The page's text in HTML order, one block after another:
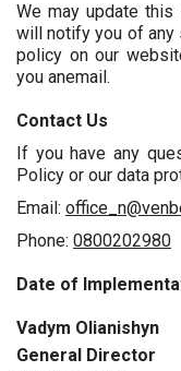
We may update
will notify you of any
policy on our
you anemail.
Contact Us
If you have any
Policy or our data
Email:
Phone: 0800202980
Date of
Vadym Olianishyn
General Director